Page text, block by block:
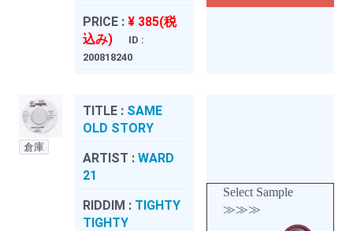
PRICE : ¥ 385(税
込み)
ID :
200818240
倉庫
TITLE : SAME
OLD STORY
ARTIST : WARD
21
RIDDIM : TIGHTY
TIGHTY
Select Sample
≫≫≫